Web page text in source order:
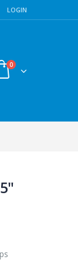
LOGIN
0